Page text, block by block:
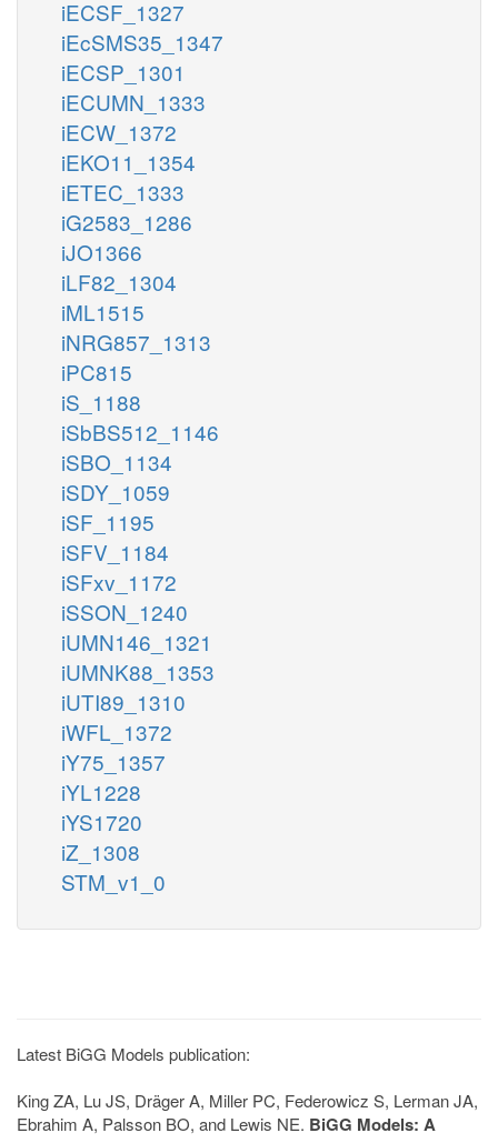
iECSF_1327
iEcSMS35_1347
iECSP_1301
iECUMN_1333
iECW_1372
iEKO11_1354
iETEC_1333
iG2583_1286
iJO1366
iLF82_1304
iML1515
iNRG857_1313
iPC815
iS_1188
iSbBS512_1146
iSBO_1134
iSDY_1059
iSF_1195
iSFV_1184
iSFxv_1172
iSSON_1240
iUMN146_1321
iUMNK88_1353
iUTI89_1310
iWFL_1372
iY75_1357
iYL1228
iYS1720
iZ_1308
STM_v1_0
Latest BiGG Models publication:
King ZA, Lu JS, Dräger A, Miller PC, Federowicz S, Lerman JA,
Ebrahim A, Palsson BO, and Lewis NE. BiGG Models: A